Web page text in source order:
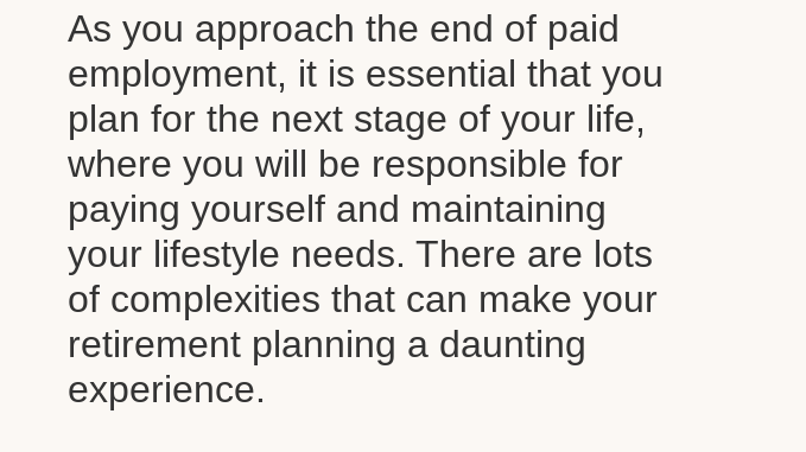
As you approach the end of paid
employment, it is essential that you
plan for the next stage of your life,
where you will be responsible for
paying yourself and maintaining
your lifestyle needs. There are lots
of complexities that can make your
retirement planning a daunting
experience.